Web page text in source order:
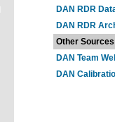
DAN RDR
DAN RDR
Other Sources
DAN Team
DAN